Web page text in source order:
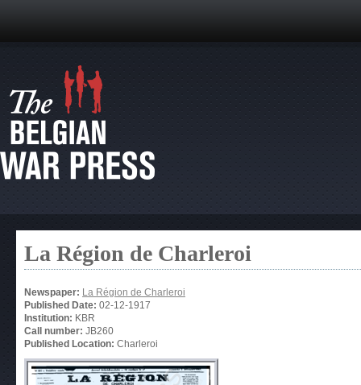
La Région de Charleroi
Newspaper: La Région de Charleroi
Published Date: 02-12-1917
Institution: KBR
Call number: JB260
Published Location: Charleroi